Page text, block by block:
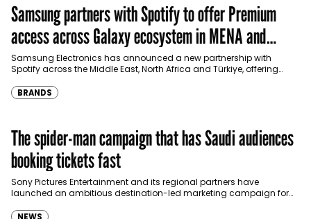
Samsung partners with Spotify to offer Premium
access across Galaxy ecosystem in MENA and
Türkiye
Samsung Electronics has announced a new partnership with
Spotify across the Middle East, North Africa and Türkiye, offering
BRANDS
The spider-man campaign that has Saudi audiences
booking tickets fast
Sony Pictures Entertainment and its regional partners have
launched an ambitious destination-led marketing campaign for
NEWS